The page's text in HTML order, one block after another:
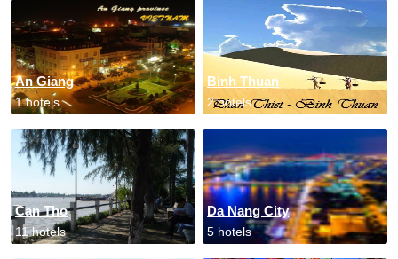
An Giang
1 hotels
Binh Thuan
2 hotels
Can Tho
11 hotels
Da Nang City
5 hotels